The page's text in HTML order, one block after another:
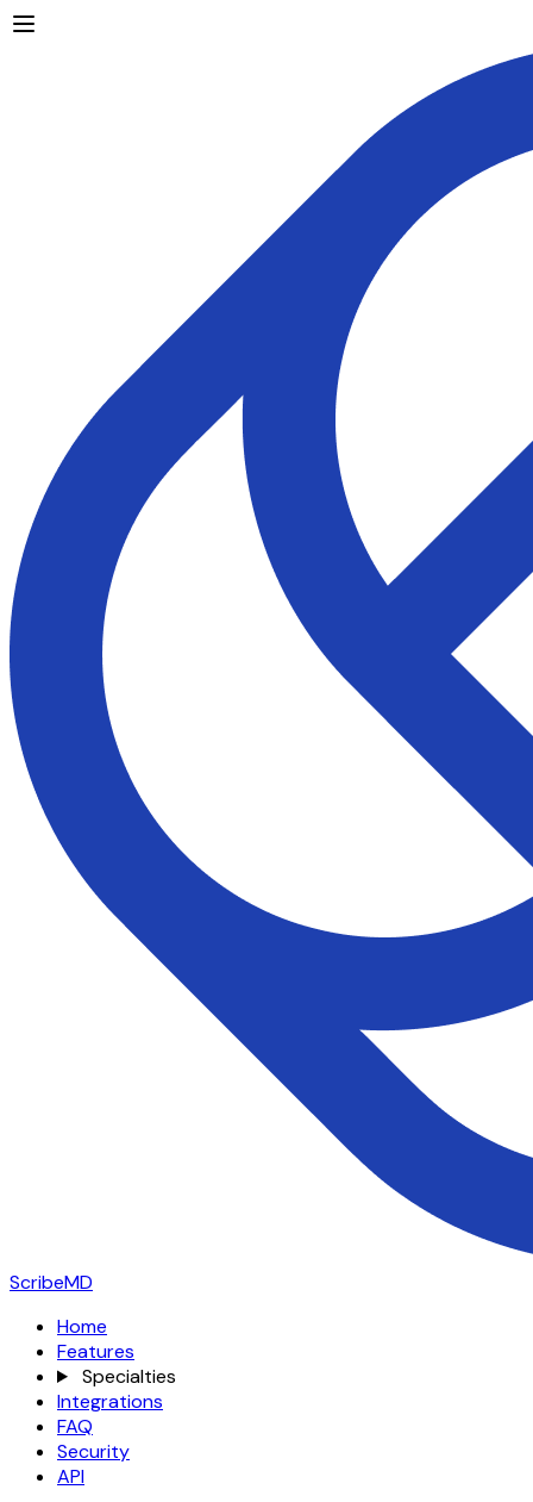
ScribeMD
Home
Features
Specialties
Integrations
FAQ
Security
API